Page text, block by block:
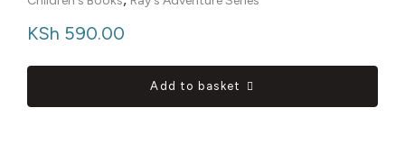
KSh 590.00
Add to basket